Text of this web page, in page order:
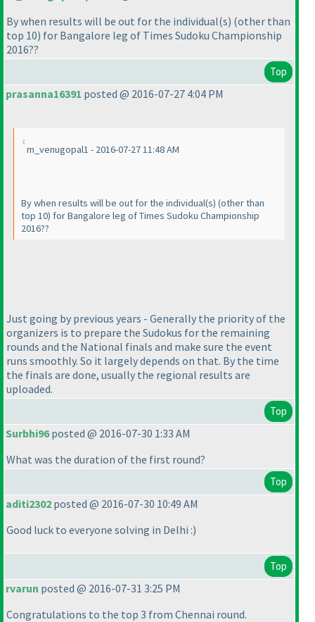
By when results will be out for the individual(s) (other than
top 10) for Bangalore leg of Times Sudoku Championship
2016??
Top
prasanna16391 posted @ 2016-07-27 4:04 PM
m_venugopal1 - 2016-07-27 11:48 AM
By when results will be out for the individual(s) (other than
top 10) for Bangalore leg of Times Sudoku Championship
2016??
Just going by previous years - Generally the priority of the
organizers is to prepare the Sudokus for the remaining
rounds and the National finals and make sure the event
runs smoothly. So it largely depends on that. By the time
the finals are done, usually the regional results are
uploaded.
Top
Surbhi96posted @ 2016-07-30 1:33 AM
What was the duration of the first round?
Top
aditi2302 posted @ 2016-07-30 10:49 AM
Good luck to everyone solving in Delhi :)
Top
rvarun posted @ 2016-07-31 3:25 PM
Congratulations to the top 3 from Chennai round.